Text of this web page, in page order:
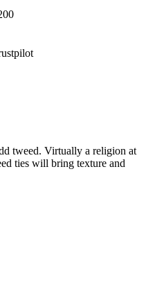
tweed. Virtually a religion at
ties will bring texture and